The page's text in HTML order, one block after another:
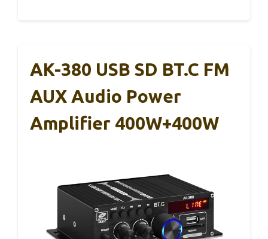
AK-380 USB SD BT.C FM
AUX Audio Power
Amplifier 400W+400W